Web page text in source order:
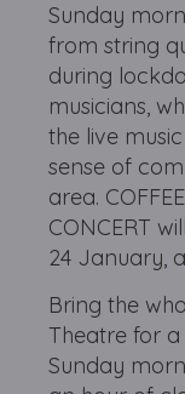
Sunday
from string
during
musicians,
the live
sense of
area.
CONCERT
24 January,
Bring the
Theatre for a
Sunday